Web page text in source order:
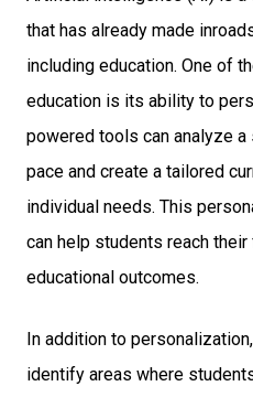
that has already made
including education. One of
education is its ability to
powered tools can analyze a
pace and create a tailored
individual needs. This
can help students reach
educational outcomes.
In addition to
identify areas where